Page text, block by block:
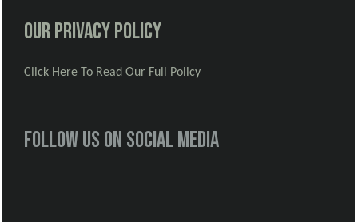
Our Privacy Policy
Click Here To Read Our Full Policy
Follow us on social media